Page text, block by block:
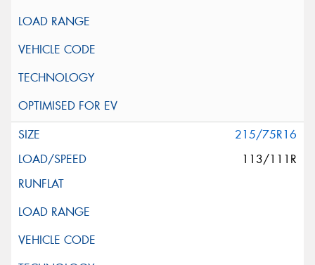
215/75R16
113/111R